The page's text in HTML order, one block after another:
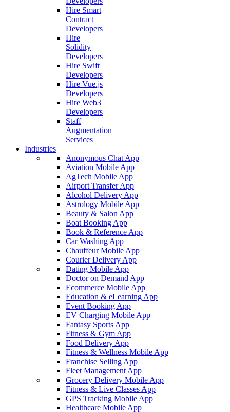
Hire Smart
Contract
Developers
Hire
Solidity
Developers
Hire Swift
Developers
Hire Vue.js
Developers
Hire Web3
Developers
Staff
Augmentation
Services
Industries
Anonymous Chat App
Aviation Mobile App
AgTech Mobile App
Airport Transfer App
Alcohol Delivery App
Astrology Mobile App
Beauty & Salon App
Boat Booking App
Book & Reference App
Car Washing App
Chauffeur Mobile App
Courier Delivery App
Dating Mobile App
Doctor on Demand App
Ecommerce Mobile App
Education & eLearning App
Event Booking App
EV Charging Mobile App
Fantasy Sports App
Fitness & Gym App
Food Delivery App
Fitness & Wellness Mobile App
Franchise Selling App
Fleet Management App
Grocery Delivery Mobile App
Fitness & Live Classes App
GPS Tracking Mobile App
Healthcare Mobile App